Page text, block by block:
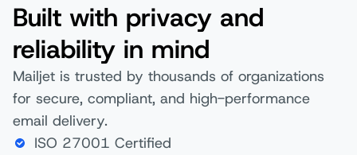
Built with privacy and
reliability in mind
Mailjet is trusted by thousands of organizations
for secure, compliant, and high-performance
email delivery.
ISO 27001 Certified